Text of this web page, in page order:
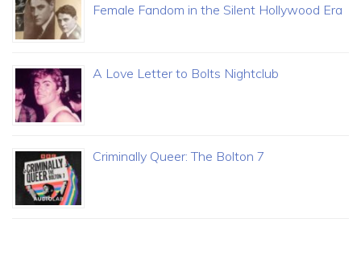
Female Fandom in the Silent Hollywood Era
A Love Letter to Bolts Nightclub
Criminally Queer: The Bolton 7